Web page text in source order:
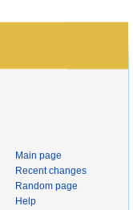
Main page
Recent changes
Random page
Help